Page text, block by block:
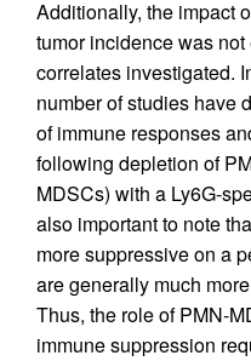
Additionally, the impact
tumor incidence was
correlates investigated.
number of studies have
of immune responses
following depletion of
MDSCs) with a Ly6G-
also important to note
more suppressive on a
are generally much
Thus, the role of PMN-
immune suppression